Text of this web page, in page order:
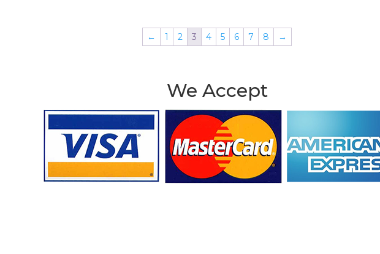
← 1 2 3 4 5 6 7 8 →
We Accept